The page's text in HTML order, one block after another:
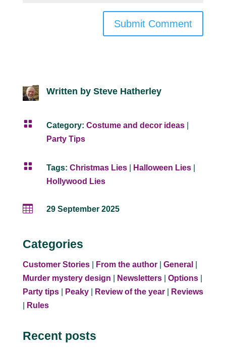
Submit Comment
Written by Steve Hatherley
 Category: Costume and decor ideas|
Party Tips
 Tags: Christmas Lies| Halloween Lies|
Hollywood Lies
 29 September 2025
Categories
Customer Stories| From the author| General
Murder mystery design
Newsletters| Options|
Party tips| Peaky| Review of the year|
Reviews
Rules
Recent posts